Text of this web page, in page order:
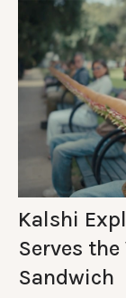
Kalshi
Serves
Sandwich